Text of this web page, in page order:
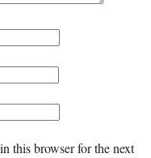
this browser for the next